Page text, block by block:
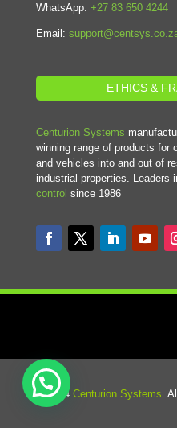
WhatsApp: +27 83 650 4244
Email:
ETHICS &
Centurion Systems
winning range of products for
and vehicles into and out of
industrial properties. Leaders
control since 1986
© 2024 Centurion Systems.